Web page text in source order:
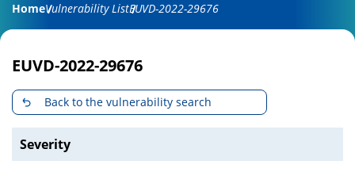
HomeVulnerability ListEUVD-2022-29676
EUVD-2022-29676
Back to the vulnerability search
Severity